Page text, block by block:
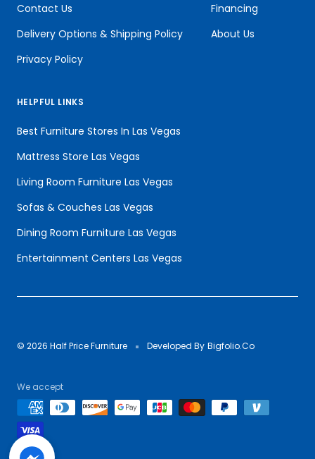
Contact Us
Delivery Options & Shipping Policy
Privacy Policy
Financing
About Us
HELPFUL LINKS
Best Furniture Stores In Las Vegas
Mattress Store Las Vegas
Living Room Furniture Las Vegas
Sofas & Couches Las Vegas
Dining Room Furniture Las Vegas
Entertainment Centers Las Vegas
© 2026 Half Price Furniture Developed By Bigfolio.Co
We accept